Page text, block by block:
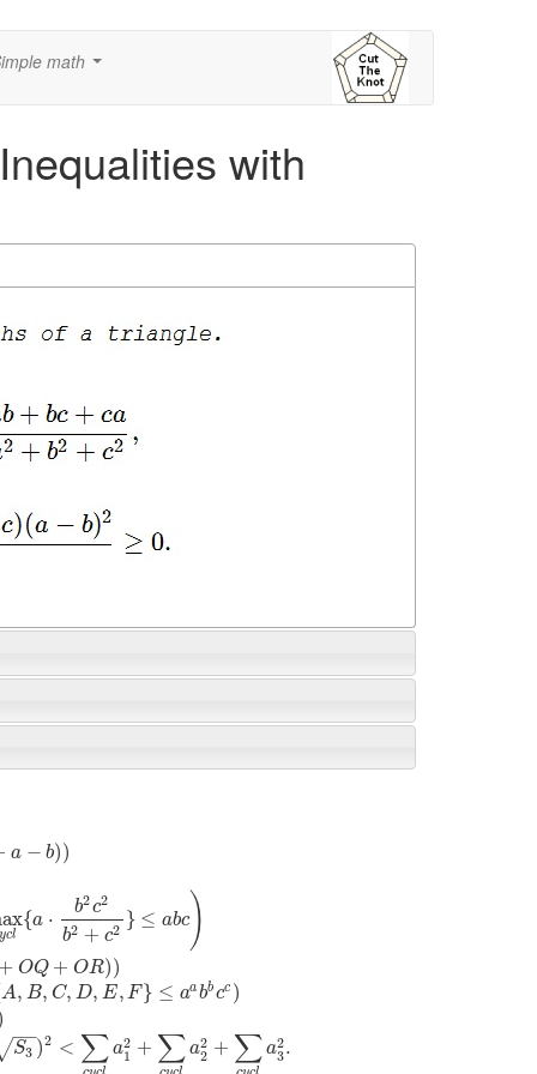
math
with
a − b))
cl
{a ⋅
b2c2
b2 + c2 } ≤ abc)
+ OQ + OR))
A, B, C, D, E, F } ≤ aabbcc )
S3
−−)2 < ∑ a2
1 + ∑ a2
2 + ∑ a2
3.